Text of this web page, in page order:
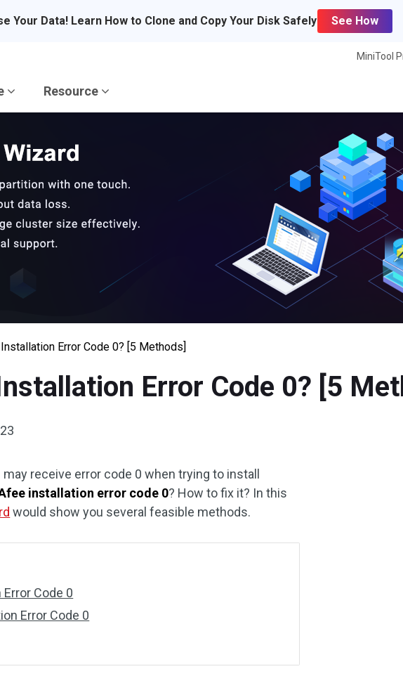
Your Data! Learn How to Clone and Copy Your Disk Safely See How
MiniTool
Resource
Error Code 0? [5 Methods]
Error Code 0? [5
receive error code 0 when trying to install
installation error code 0? How to fix it? In this
would show you several feasible methods.
Code 0
Error Code 0